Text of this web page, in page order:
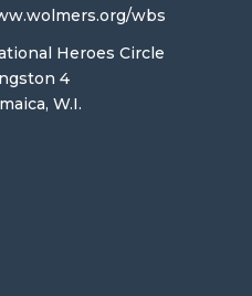
wbs
Heroes Circle
4
W.I.